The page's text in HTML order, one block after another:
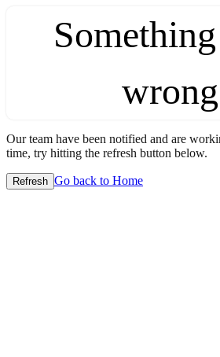
Our team have been notified and are
time, try hitting the refresh button below.
Refresh Go back to Home